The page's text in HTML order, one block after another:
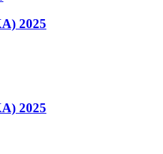
2025
2025